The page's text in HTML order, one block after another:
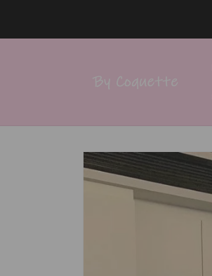
Skip to
product
information